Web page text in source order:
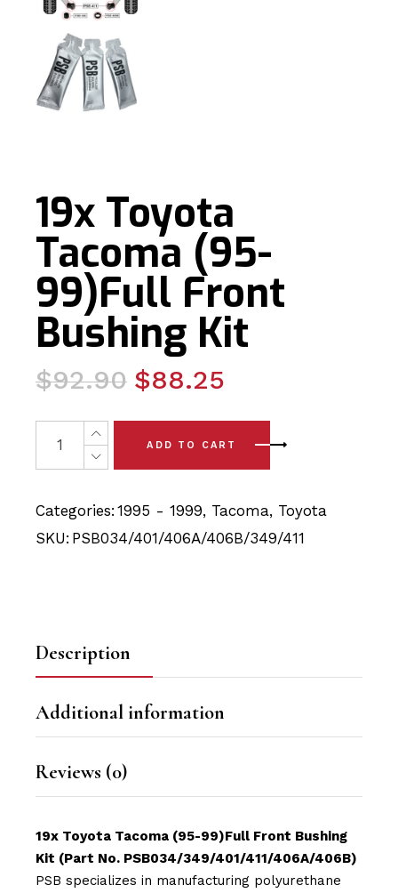
19x Toyota
Tacoma (95-
99)Full Front
Bushing Kit
$92.90
Original
was:
$92.90.
$88.25
Current
is:
$88.25.
19x Toyota Tacoma (95-99)Full Front Bushing Kit
ADD TO CART
Categories: 1995 - 1999, Tacoma, Toyota
SKU: PSB034/401/406A/406B/349/411
Description
Additional information
Reviews (0)
19x Toyota Tacoma (95-99)Full Front Bushing
Kit (Part No. PSB034/349/401/411/406A/406B)
PSB specializes in manufacturing polyurethane